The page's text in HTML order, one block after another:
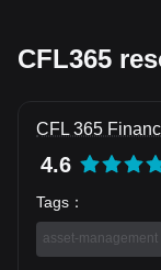
CFL365
CFL 365
4.6
Tags ：
asset-management